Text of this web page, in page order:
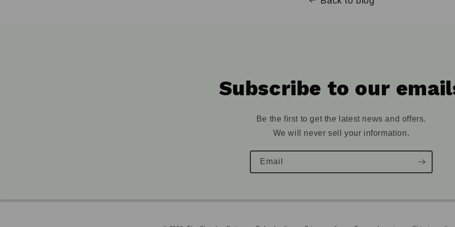
Subscribe to our
Be the first to get the latest news and offers.
We will never sell your information.
Email